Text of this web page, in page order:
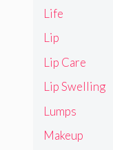
Life
Lip
Lip Care
Lip Swelling
Lumps
Makeup